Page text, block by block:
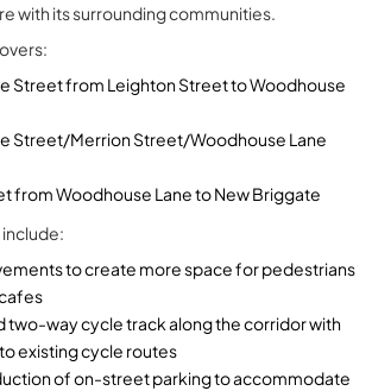
with its surrounding communities.
Street from Leighton Street to Woodhouse
Street/Merrion Street/Woodhouse Lane
from Woodhouse Lane to New Briggate
to create more space for pedestrians
two-way cycle track along the corridor with
existing cycle routes
of on-street parking to accommodate